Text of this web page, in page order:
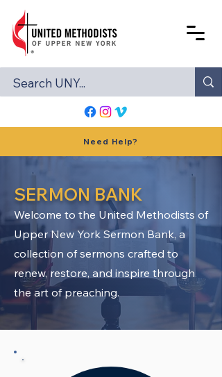
Need Help?
SERMON BANK
Welcome to the United Methodists of
Upper New York Sermon Bank, a
collection of sermons crafted to
renew, restore, and inspire through
the art of preaching.